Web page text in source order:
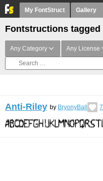
My FontStruct Gallery
Fontstructions tagged
Any Category Any License
Anti-Riley by BryonyBall